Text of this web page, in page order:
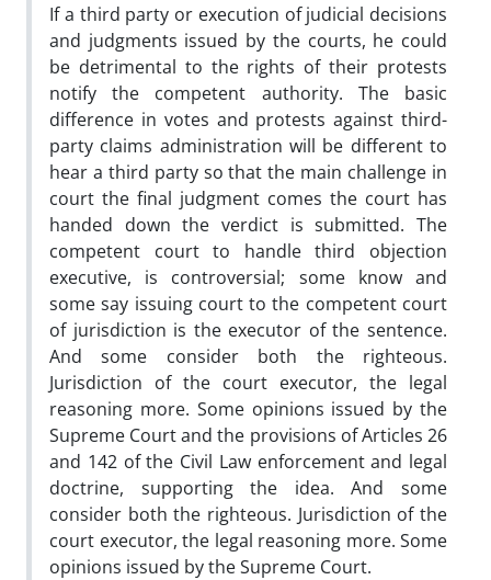
If a third party or execution of judicial decisions
and judgments issued by the courts, he could
be detrimental to the rights of their protests
notify the competent authority. The basic
difference in votes and protests against third-
party claims administration will be different to
hear a third party so that the main challenge in
court the final judgment comes the court has
handed down the verdict is submitted. The
competent court to handle third objection
executive, is controversial; some know and
some say issuing court to the competent court
of jurisdiction is the executor of the sentence.
And some consider both the righteous.
Jurisdiction of the court executor, the legal
reasoning more. Some opinions issued by the
Supreme Court and the provisions of Articles 26
and 142 of the Civil Law enforcement and legal
doctrine, supporting the idea. And some
consider both the righteous. Jurisdiction of the
court executor, the legal reasoning more. Some
opinions issued by the Supreme Court.